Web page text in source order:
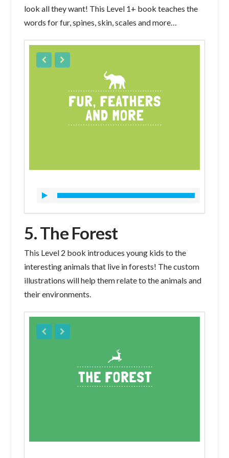
look all they want! This Level 1+ book teaches the
words for fur, spines, skin, scales and more…
5. The Forest
This Level 2 book introduces young kids to the
interesting animals that live in forests! The custom
illustrations will help them relate to the animals and
their environments.